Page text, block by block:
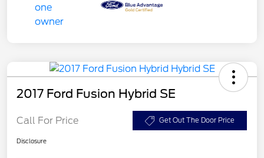
2017 Ford Fusion Hybrid SE
Call For Price Get Out The Door Price
Disclosure